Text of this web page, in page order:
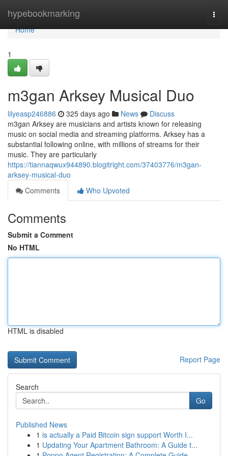
hypebookmarking
Home
Home
1
m3gan Arksey Musical Duo
lilyeasp246886 325 days ago News
Discuss
m3gan Arksey are musicians and artists known for releasing
music on social media and streaming platforms. Arksey has a
substantial following online, with millions of streams for their
music. They are particularly
https://tiannaqwux944890.blogitright.com/37403776/m3gan-
arksey-musical-duo
Comments
Who Upvoted
Comments
Submit a Comment
No HTML
HTML is disabled
Report Page
Search
Go
Published News
1 is actually a Paid Bitcoin sign support Worth I...
1 Updating Your Apartment Bathroom: A Guide t...